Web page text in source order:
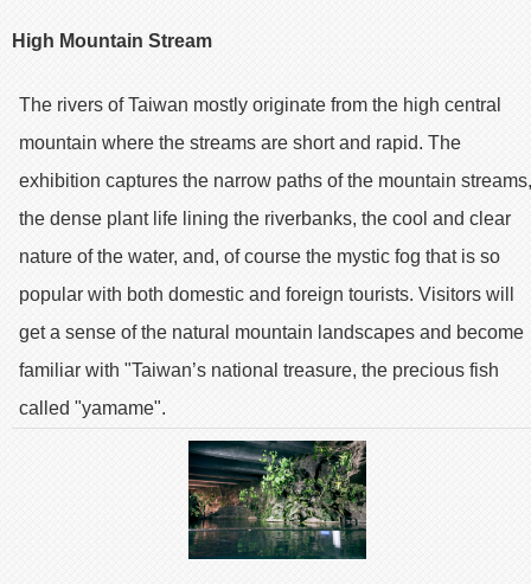
High Mountain Stream
The rivers of Taiwan mostly originate from the high central
mountain where the streams are short and rapid. The
exhibition captures the narrow paths of the mountain streams,
the dense plant life lining the riverbanks, the cool and clear
nature of the water, and, of course the mystic fog that is so
popular with both domestic and foreign tourists. Visitors will
get a sense of the natural mountain landscapes and become
familiar with "Taiwan’s national treasure, the precious fish
called "yamame".